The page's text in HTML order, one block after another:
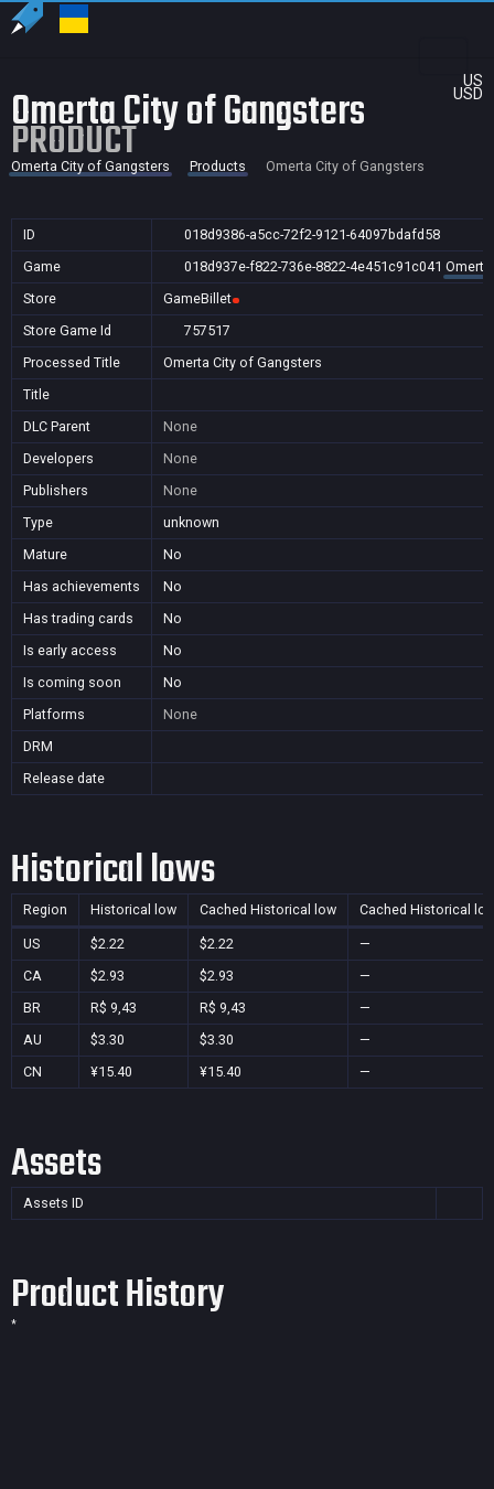
US
USD
Omerta City of Gangsters
PRODUCT
Omerta City of Gangsters Products Omerta City of Gangsters
ID
018d9386-a5cc-72f2-9121-64097bdafd58
Game
018d937e-f822-736e-8822-4e451c91c041
Store
GameBillet
Store Game Id
757517
Processed Title
Omerta City of Gangsters
Title
DLC Parent
None
Developers
None
Publishers
None
Type
unknown
Mature
No
Has achievements
No
Has trading cards
No
Is early access
No
Is coming soon
No
Platforms
None
DRM
Release date
Historical lows
Region Historical low Cached Historical low Cached Historical
US $2.22 $2.22
—
CA
$2.93 $2.93
—
BR
R$ 9,43 R$ 9,43
—
AU
$3.30 $3.30
—
CN
¥15.40 ¥15.40 —
Assets
Assets ID
Product History
*